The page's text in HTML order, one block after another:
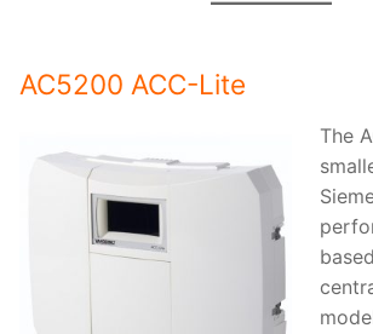
AC5200 ACC-Lite
The